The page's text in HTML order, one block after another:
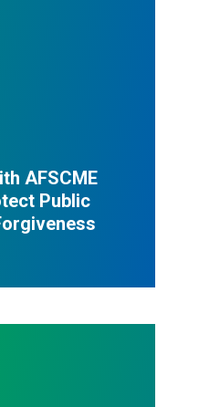
AFSCME
Public